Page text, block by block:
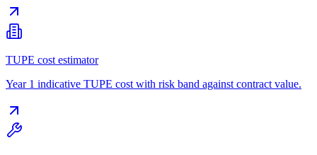
TUPE cost estimator
Year 1 indicative TUPE cost with risk band against contract value.